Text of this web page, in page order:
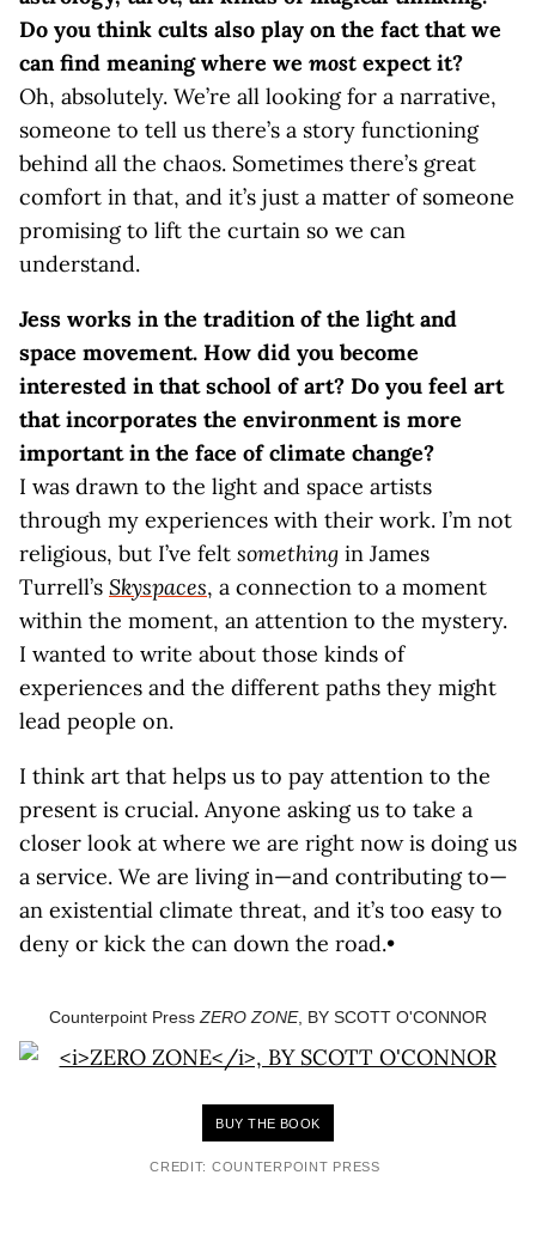
Do you think cults also play on the fact that we
can find meaning where we most expect it?
Oh, absolutely. We’re all looking for a narrative,
someone to tell us there’s a story functioning
behind all the chaos. Sometimes there’s great
comfort in that, and it’s just a matter of someone
promising to lift the curtain so we can
understand.
Jess works in the tradition of the light and
space movement. How did you become
interested in that school of art? Do you feel art
that incorporates the environment is more
important in the face of climate change?
I was drawn to the light and space artists
through my experiences with their work. I’m not
religious, but I’ve felt something in James
Turrell’s Skyspaces, a connection to a moment
within the moment, an attention to the mystery.
I wanted to write about those kinds of
experiences and the different paths they might
lead people on.
I think art that helps us to pay attention to the
present is crucial. Anyone asking us to take a
closer look at where we are right now is doing us
a service. We are living in—and contributing to—
an existential climate threat, and it’s too easy to
deny or kick the can down the road.•
Counterpoint Press ZERO ZONE, BY SCOTT O'CONNOR
BUY THE BOOK
CREDIT: COUNTERPOINT PRESS